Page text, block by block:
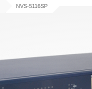
NVS-5116SP